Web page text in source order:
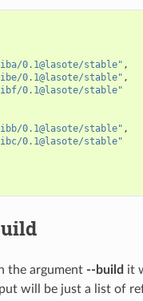
0.1@lasote/stable" ,
0.1@lasote/stable" ,
0.1@lasote/stable"
0.1@lasote/stable" ,
0.1@lasote/stable"
the argument --build it
will be just a list of